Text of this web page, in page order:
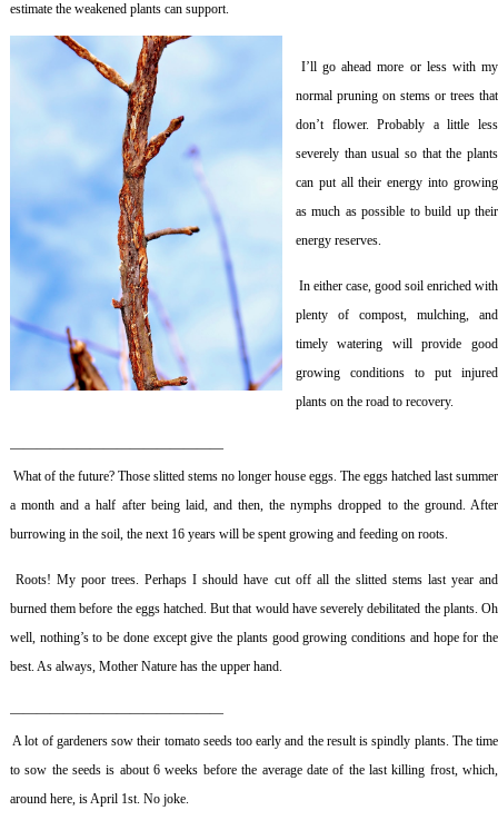
estimate the weakened plants can support.
I’ll go ahead more or less with my
normal pruning on stems or trees that
don’t flower. Probably a little less
severely than usual so that the plants
can put all their energy into growing
as much as possible to build up their
energy reserves.
In either case, good soil enriched with
plenty of compost, mulching, and
timely watering will provide good
growing conditions to put injured
plants on the road to recovery.
————————————————
What of the future? Those slitted stems no longer house eggs. The eggs hatched last summer
a month and a half after being laid, and then, the nymphs dropped to the ground. After
burrowing in the soil, the next 16 years will be spent growing and feeding on roots.
Roots! My poor trees. Perhaps I should have cut off all the slitted stems last year and
burned them before the eggs hatched. But that would have severely debilitated the plants. Oh
well, nothing’s to be done except give the plants good growing conditions and hope for the
best. As always, Mother Nature has the upper hand.
————————————————
A lot of gardeners sow their tomato seeds too early and the result is spindly plants. The time
to sow the seeds is about 6 weeks before the average date of the last killing frost, which,
around here, is April 1st. No joke.